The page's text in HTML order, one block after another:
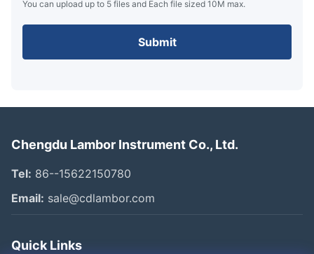
You can upload up to 5 files and Each file sized 10M max.
Submit
Chengdu Lambor Instrument Co., Ltd.
Tel: 86--15622150780
Email: sale@cdlambor.com
Quick Links